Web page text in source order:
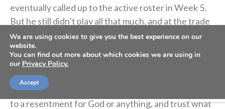
eventually called up to the active roster in Week 5.
But he still didn’t play all that much, and at the trade
deadline the Bills waived him yet again.
“That’s when it was like a dagger again,” he said. “I
was living on this high and then I got back low, but
then through it all I was trying not to let my heart get
to a resentment for God or anything, and trust what
We are using cookies to give you the best experience on our
website.
You can find out more about which cookies we are using in
our Privacy Policy.
Accept